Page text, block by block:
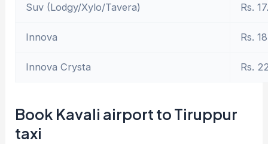
Suv (Lodgy/Xylo/Tavera) Rs.
Innova Rs.
Innova Crysta Rs.
Book Kavali airport to Tiruppur
taxi